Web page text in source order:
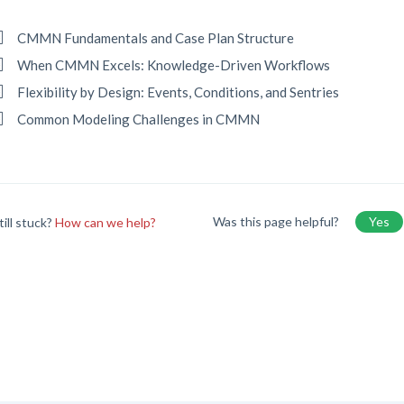
CMMN Fundamentals and Case Plan Structure
When CMMN Excels: Knowledge-Driven Workflows
Flexibility by Design: Events, Conditions, and Sentries
Common Modeling Challenges in CMMN
stuck?How can we help? Was this page helpful? Yes